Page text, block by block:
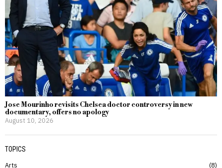
Jose Mourinho revisits Chelsea doctor controversy in new
documentary, offers no apology
August 10, 2026
TOPICS
Arts
8